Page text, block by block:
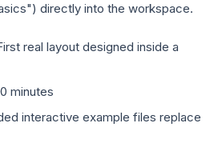
directly into the workspace.
real layout designed inside a
minutes
interactive example files replace